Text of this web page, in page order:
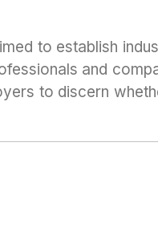
to establish
and
to discern